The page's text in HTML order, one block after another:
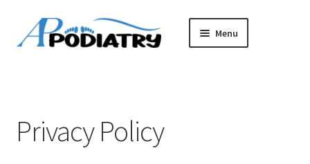
Skip
to
Skip
to
Menu
About Us
Privacy Policy